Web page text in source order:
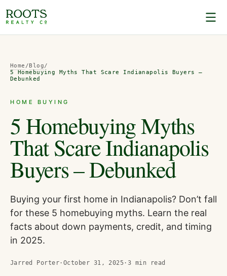
Home /Blog/
5 Homebuying Myths That Scare Indianapolis Buyers –
Debunked
HOME BUYING
5 Homebuying Myths
That Scare Indianapolis
Buyers – Debunked
Buying your first home in Indianapolis? Don’t fall
for these 5 homebuying myths. Learn the real
facts about down payments, credit, and timing
in 2025.
Jarred Porter · October 31, 2025 · 3 min read